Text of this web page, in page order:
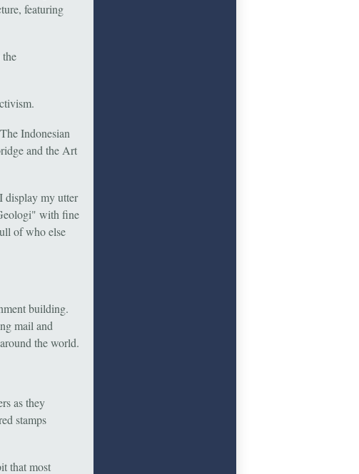
featuring
Indonesian
and the Art
display my utter
with fine
of who else
building.
mail and
the world.
as they
stamps
that most